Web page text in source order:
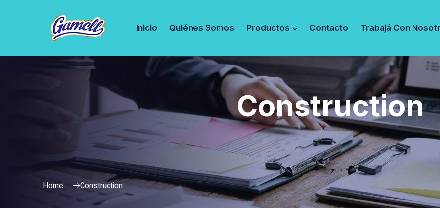
Inicio Quiénes Somos Productos Contacto Trabajá Con
Construction
Home Construction